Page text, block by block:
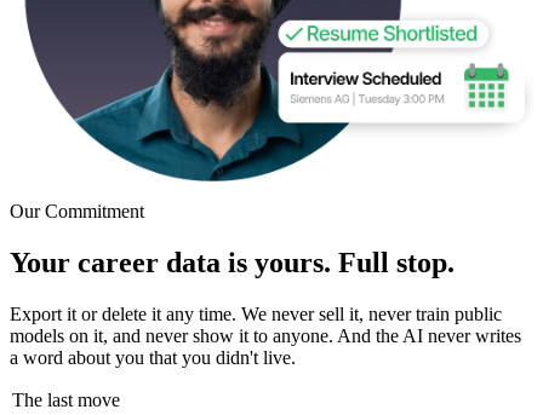
Our Commitment
Your career data is yours. Full stop.
Export it or delete it any time. We never sell it, never train public
models on it, and never show it to anyone. And the AI never writes
a word about you that you didn't live.
The last move